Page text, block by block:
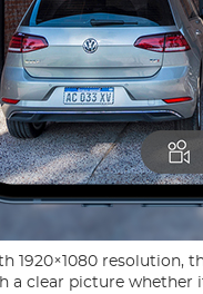
1920×1080 resolution,
a clear picture whether